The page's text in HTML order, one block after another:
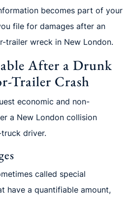
becomes part of your
file for damages after an
trailer wreck in New London.
After a Drunk
Trailer Crash
economic and non-
a New London collision
driver.
called special
have a quantifiable amount,